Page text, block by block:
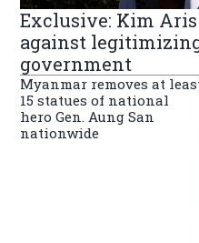
Exclusive: Kim
against
government
Myanmar removes at
15 statues of national
hero Gen. Aung San
nationwide